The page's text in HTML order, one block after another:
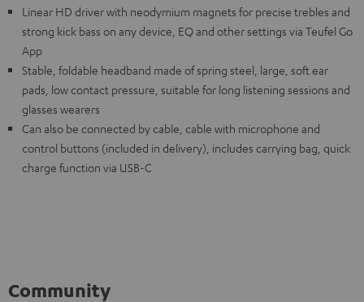
Linear HD driver with neodymium magnets for precise trebles and
strong kick bass on any device, EQ and other settings via Teufel Go
App
Stable, foldable headband made of spring steel, large, soft ear
pads, low contact pressure, suitable for long listening sessions and
glasses wearers
Can also be connected by cable, cable with microphone and
control buttons (included in delivery), includes carrying bag, quick
charge function via USB-C
Community